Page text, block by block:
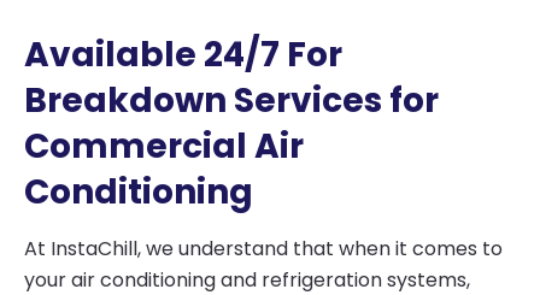
Available 24/7 For
Breakdown Services for
Commercial Air
Conditioning
At InstaChill, we understand that when it comes to
your air conditioning and refrigeration systems,